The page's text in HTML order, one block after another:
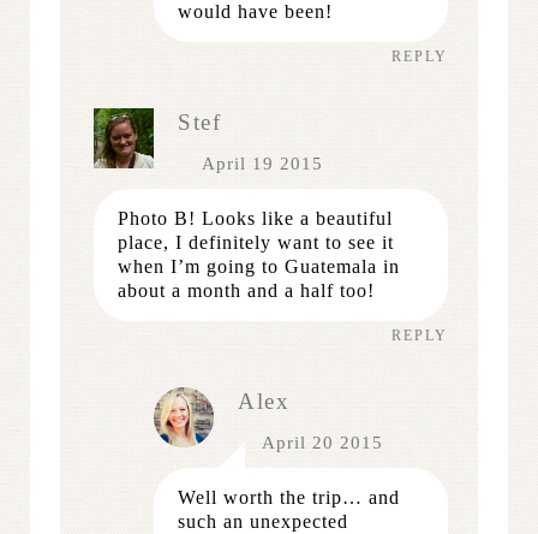
would have been!
REPLY
Stef
April 19 2015
Photo B! Looks like a beautiful
place, I definitely want to see it
when I’m going to Guatemala in
about a month and a half too!
REPLY
Alex
April 20 2015
Well worth the trip… and
such an unexpected